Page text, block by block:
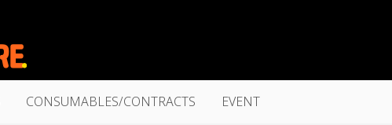
CONSUMABLES/CONTRACTS EVENT